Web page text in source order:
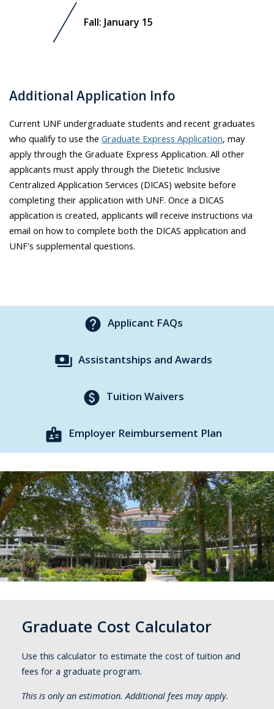
Fall: January 15
Additional Application Info
Current UNF undergraduate students and recent graduates
who qualify to use the Graduate Express Application, may
apply through the Graduate Express Application. All other
applicants must apply through the Dietetic Inclusive
Centralized Application Services (DICAS) website before
completing their application with UNF. Once a DICAS
application is created, applicants will receive instructions via
email on how to complete both the DICAS application and
UNF's supplemental questions.
help Applicant FAQs
payments Assistantships and Awards
paid Tuition Waivers
badge Employer Reimbursement Plan
Graduate Cost Calculator
Use this calculator to estimate the cost of tuition and
fees for a graduate program.
This is only an estimation. Additional fees may apply.